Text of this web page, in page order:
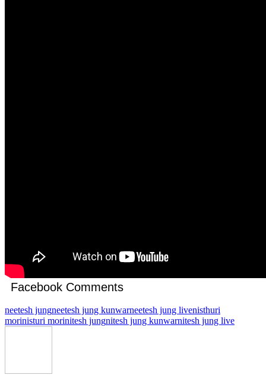
Facebook Comments
neetesh jungneetesh jung kunwarneetesh jung livenisthuri
morinisturi morinitesh jungnitesh jung kunwarnitesh jung live